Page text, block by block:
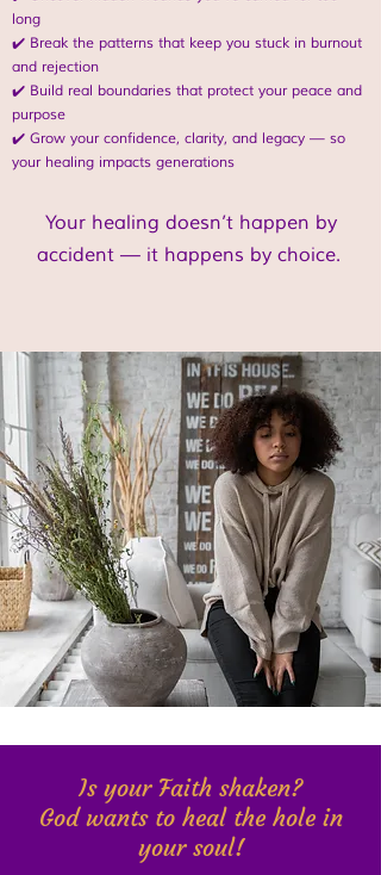
long
✔️ Break the patterns that keep you stuck in burnout
and rejection
✔️ Build real boundaries that protect your peace and
purpose
✔️ Grow your confidence, clarity, and legacy — so
your healing impacts generations
Your healing doesn’t happen by
accident — it happens by choice.
Is your Faith shaken?
God wants to heal the hole in
your soul!